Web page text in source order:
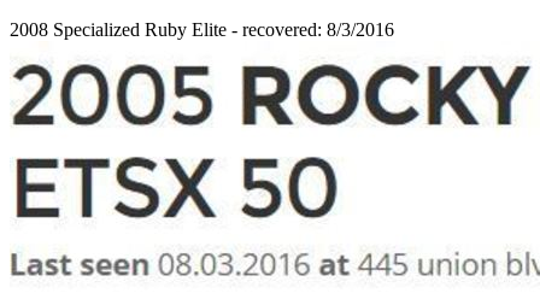
2008 Specialized Ruby Elite - recovered: 8/3/2016